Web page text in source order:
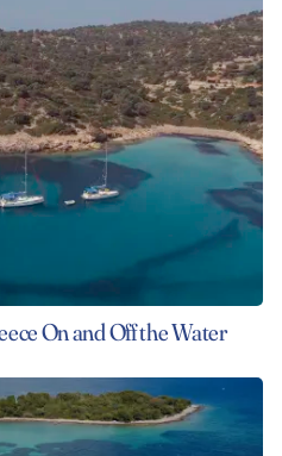
On and Off the Water